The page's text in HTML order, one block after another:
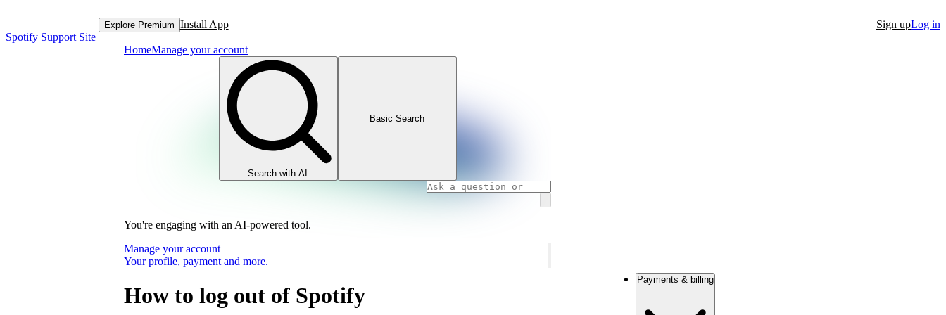
Spotify Support Site
Explore Premium Install App Sign upLog in
HomeManage your account
Search with AI
Basic Search
You're engaging with an AI-powered tool.
Manage your account
Your profile, payment and more.
How to log out of Spotify
Payments & billing